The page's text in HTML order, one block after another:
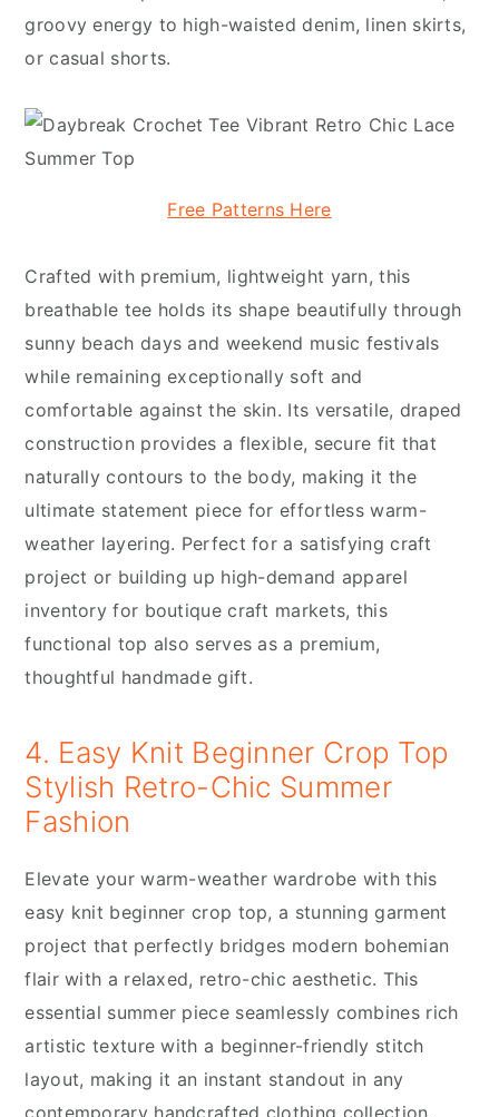
groovy energy to high-waisted denim, linen skirts,
or casual shorts.
Free Patterns Here
Crafted with premium, lightweight yarn, this
breathable tee holds its shape beautifully through
sunny beach days and weekend music festivals
while remaining exceptionally soft and
comfortable against the skin. Its versatile, draped
construction provides a flexible, secure fit that
naturally contours to the body, making it the
ultimate statement piece for effortless warm-
weather layering. Perfect for a satisfying craft
project or building up high-demand apparel
inventory for boutique craft markets, this
functional top also serves as a premium,
thoughtful handmade gift.
4. Easy Knit Beginner Crop Top
Stylish Retro-Chic Summer
Fashion
Elevate your warm-weather wardrobe with this
easy knit beginner crop top, a stunning garment
project that perfectly bridges modern bohemian
flair with a relaxed, retro-chic aesthetic. This
essential summer piece seamlessly combines rich
artistic texture with a beginner-friendly stitch
layout, making it an instant standout in any
contemporary handcrafted clothing collection.